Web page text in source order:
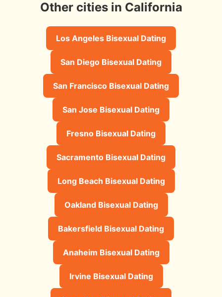
Other cities in California
Los Angeles Bisexual Dating
San Diego Bisexual Dating
San Francisco Bisexual Dating
San Jose Bisexual Dating
Fresno Bisexual Dating
Sacramento Bisexual Dating
Long Beach Bisexual Dating
Oakland Bisexual Dating
Bakersfield Bisexual Dating
Anaheim Bisexual Dating
Irvine Bisexual Dating